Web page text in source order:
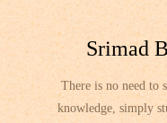
Srimad
There is no need to
knowledge, simply